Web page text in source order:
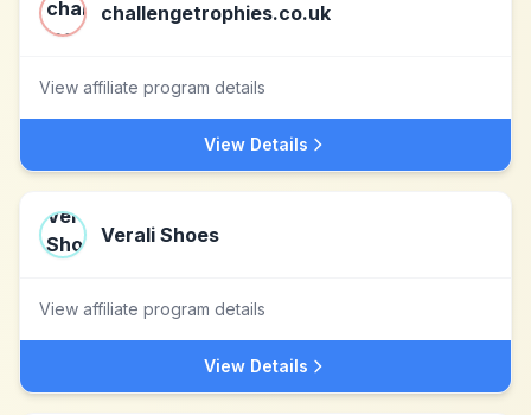
challengetrophies.co.uk
View affiliate program details
View Details
Verali Shoes
View affiliate program details
View Details